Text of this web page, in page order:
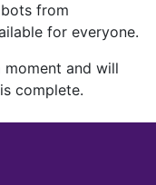
from
for everyone.
and will
complete.